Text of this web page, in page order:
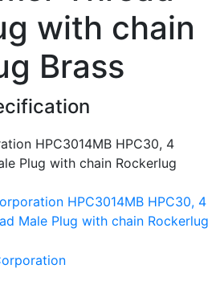
with chain
Brass